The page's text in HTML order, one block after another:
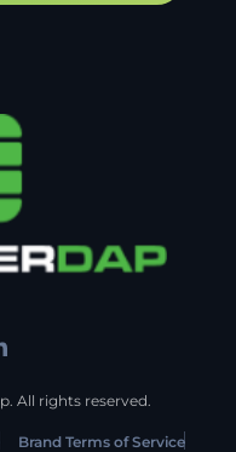
All rights reserved.
Brand Terms of Service